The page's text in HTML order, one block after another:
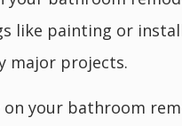
like painting or
major projects.
on your bathroom